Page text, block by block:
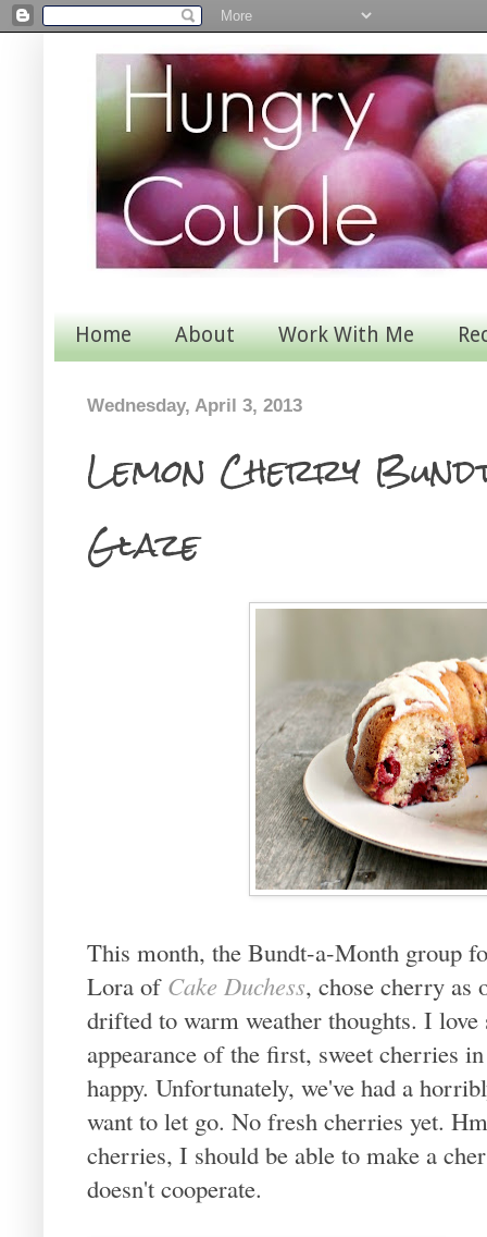
Home About Work With Me
Wednesday, April 3, 2013
Lemon Cherry
Glaze
This month, the Bundt-a-Month group
Lora of Cake Duchess, chose cherry as
drifted to warm weather thoughts. I
appearance of the first, sweet cherries
happy. Unfortunately, we've had a
want to let go. No fresh cherries yet.
cherries, I should be able to make a
doesn't cooperate.